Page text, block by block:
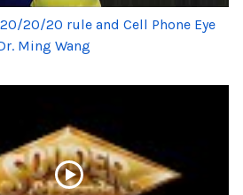
20/20 rule and Cell Phone Eye
Ming Wang